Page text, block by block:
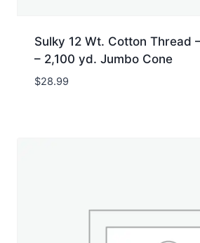
Sulky 12 Wt. Cotton Thread
– 2,100 yd. Jumbo Cone
$28.99